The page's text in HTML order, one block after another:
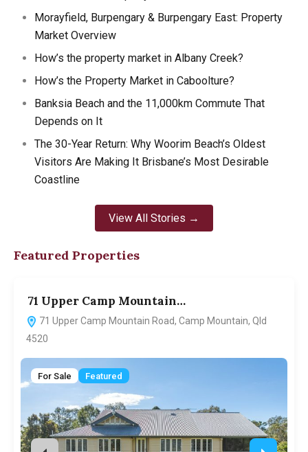
Morayfield, Burpengary & Burpengary East: Property
Market Overview
How’s the property market in Albany Creek?
How’s the Property Market in Caboolture?
Banksia Beach and the 11,000km Commute That
Depends on It
The 30-Year Return: Why Woorim Beach’s Oldest
Visitors Are Making It Brisbane’s Most Desirable
Coastline
View All Stories →
Featured Properties
71 Upper Camp Mountain…
71 Upper Camp Mountain Road, Camp Mountain, Qld
4520
For Sale Featured